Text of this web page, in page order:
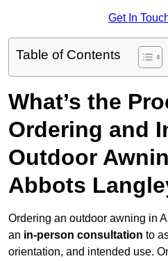
Get In
Table of Contents
What’s the
Ordering and
Outdoor
Abbots
Ordering an outdoor awning in
an in-person consultation to
orientation, and intended use.